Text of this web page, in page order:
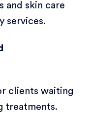
and skin care
services.
clients waiting
treatments.